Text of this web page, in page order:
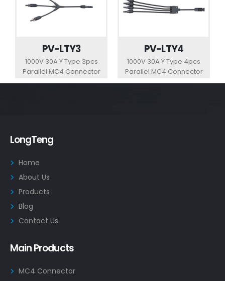
PV-LTY3
1000V 30A Y Type 3pcs
Parallel MC4 Connector
PV-LTY4
1000V 30A Y Type 4pcs
Parallel MC4 Connector
LongTeng
Home
About Us
Products
Blog
Contact Us
Main Products
MC4 Connector